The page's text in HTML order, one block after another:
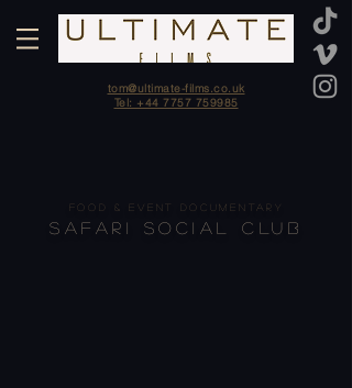
tom@ultimate-films.co.uk
Tel: +44 7757 759985
FOOD & EVENT DOCUMENTARY
SAFARI SOCIAL CLUB